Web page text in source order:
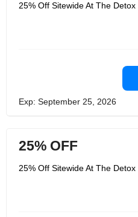
25% Off Sitewide At The
Exp: September 25, 2026
25% OFF
25% Off Sitewide At The